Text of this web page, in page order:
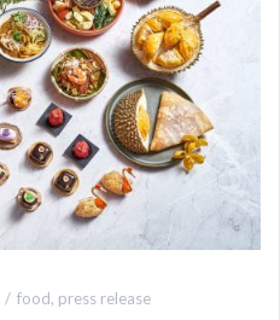
food, press release